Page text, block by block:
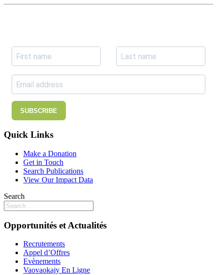
SUBSCRIBE
Quick Links
Make a Donation
Get in Touch
Search Publications
View Our Impact Data
Search
Opportunités et Actualités
Recrutements
Appel d’Offres
Evènements
Vaovaokajy En Ligne